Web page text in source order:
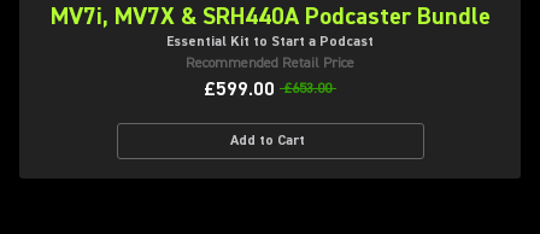
MV7i, MV7X & SRH440A Podcaster Bundle
Essential Kit to Start a Podcast
Recommended Retail Price
£599.00 £653.00
Add to Cart